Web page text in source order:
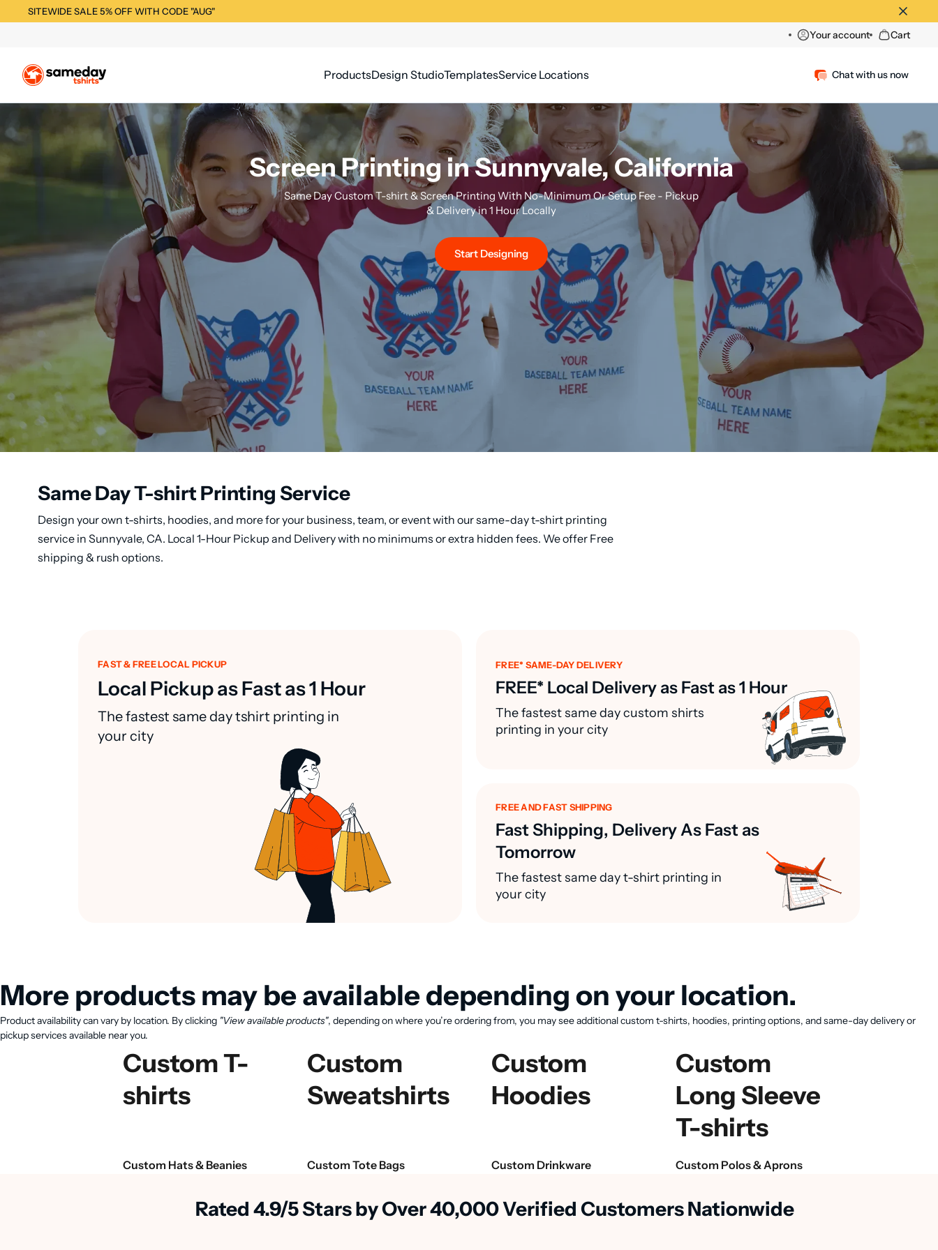
SITEWIDE SALE 5% OFF WITH CODE "AUG"
Your account Cart
ProductsDesign StudioTemplatesService Locations Chat with us now
Screen Printing in Sunnyvale, California
Same Day Custom T-shirt & Screen Printing With No-Minimum Or Setup Fee - Pickup
& Delivery in 1 Hour Locally
Start Designing
Same Day T-shirt Printing Service
Design your own t-shirts, hoodies, and more for your business, team, or event with our same-day t-shirt printing
service in Sunnyvale, CA. Local 1-Hour Pickup and Delivery with no minimums or extra hidden fees. We offer Free
shipping & rush options.
FAST & FREE LOCAL PICKUP
Local Pickup as Fast as 1 Hour
The fastest same day tshirt printing in
your city
FREE* SAME-DAY DELIVERY
FREE* Local Delivery as Fast as 1 Hour
The fastest same day custom shirts
printing in your city
FREE AND FAST SHIPPING
Fast Shipping, Delivery As Fast as
Tomorrow
The fastest same day t-shirt printing in
your city
More products may be available depending on your location.
Product availability can vary by location. By clicking "View available products", depending on where you’re ordering from, you may see additional custom t-shirts, hoodies, printing options, and same-day delivery or
pickup services available near you.
Custom T-
shirts
Custom
Sweatshirts
Custom
Hoodies
Custom
Long Sleeve
T-shirts
Custom Hats & Beanies Custom Tote Bags Custom Drinkware Custom Polos & Aprons
Rated 4.9/5 Stars by Over 40,000 Verified Customers Nationwide